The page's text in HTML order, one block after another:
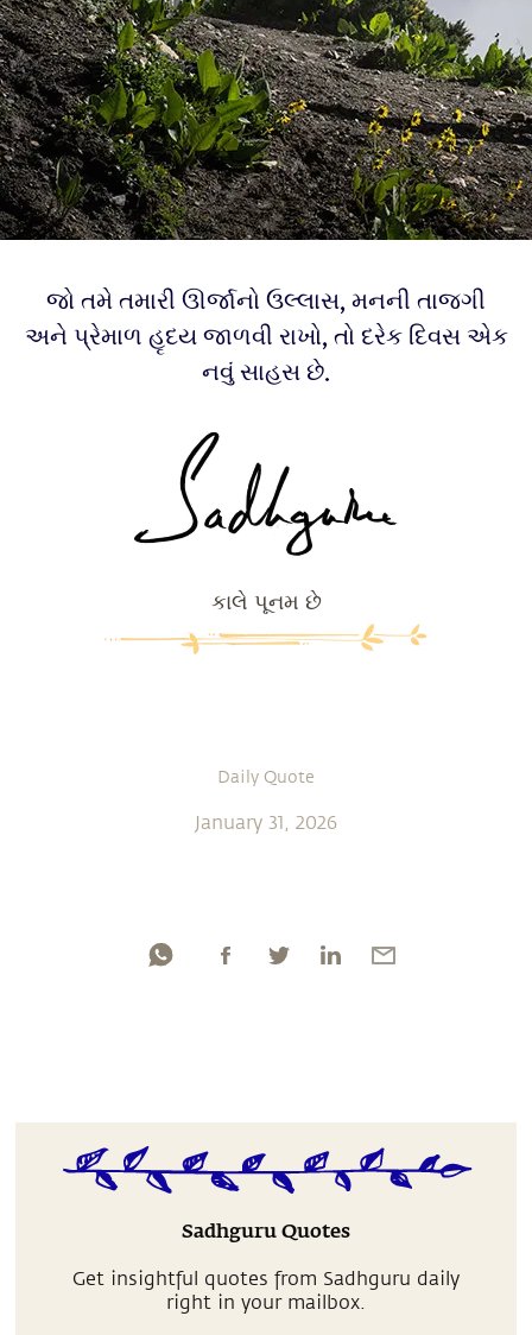
જો તમે તમારી ઊર્જાનો ઉલ્લાસ, મનની તાજગી
અને પ્રેમાળ હૃદય જાળવી રાખો, તો દરેક દિવસ એક
નવું સાહસ છે.
કાલે પૂનમ છે
Daily Quote
January 31, 2026
Sadhguru Quotes
Get insightful quotes from Sadhguru daily
right in your mailbox.